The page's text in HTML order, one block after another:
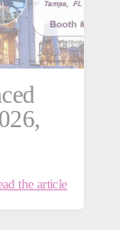
the article